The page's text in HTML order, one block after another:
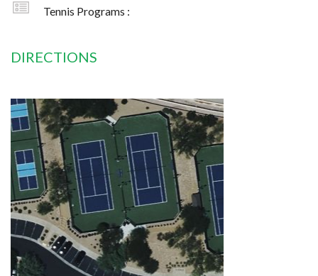
Tennis Programs :
DIRECTIONS